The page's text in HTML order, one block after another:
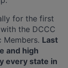
for the first
the DCCC
Members. Last
and high
every state in